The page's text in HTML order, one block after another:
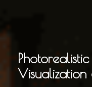
Visualization